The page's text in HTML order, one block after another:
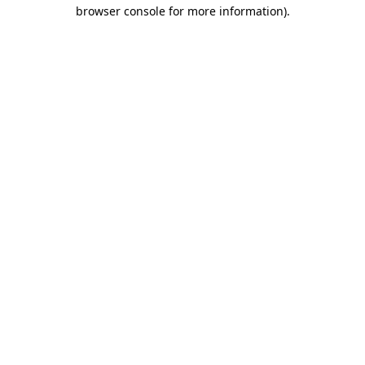
browser console for more information).